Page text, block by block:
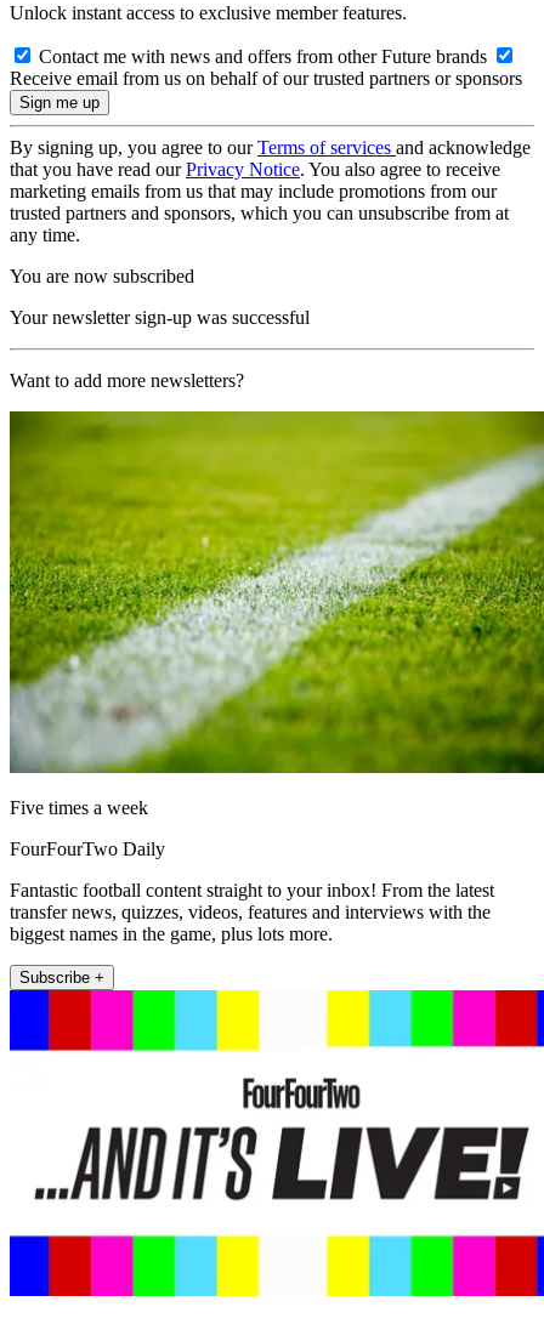
Unlock instant access to exclusive member features.
Contact me with news and offers from other Future brands
Receive email from us on behalf of our trusted partners or sponsors
By signing up, you agree to ourTerms of services and acknowledge
that you have read ourPrivacy Notice. You also agree to receive
marketing emails from us that may include promotions from our
trusted partners and sponsors, which you can unsubscribe from at
any time.
You are now subscribed
Your newsletter sign-up was successful
Want to add more newsletters?
Five times a week
FourFourTwo Daily
Fantastic football content straight to your inbox! From the latest
transfer news, quizzes, videos, features and interviews with the
biggest names in the game, plus lots more.
Subscribe +